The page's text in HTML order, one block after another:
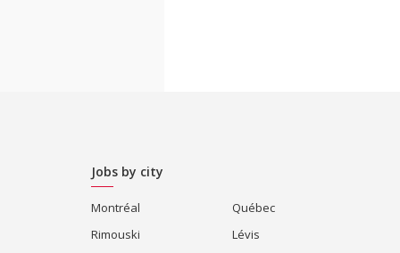
Jobs by city
Montréal
Québec
Rimouski
Lévis